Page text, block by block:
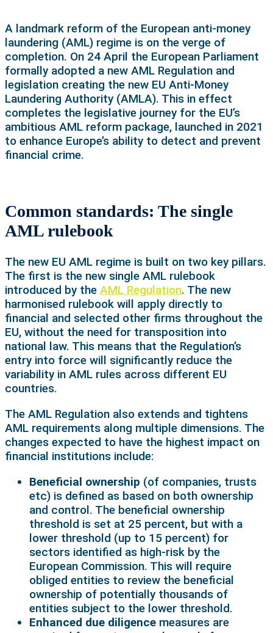
A landmark reform of the European anti-money
laundering (AML) regime is on the verge of
completion. On 24 April the European Parliament
formally adopted a new AML Regulation and
legislation creating the new EU Anti-Money
Laundering Authority (AMLA). This in effect
completes the legislative journey for the EU’s
ambitious AML reform package, launched in 2021
to enhance Europe’s ability to detect and prevent
financial crime.
Common standards: The single
AML rulebook
The new EU AML regime is built on two key pillars.
The first is the new single AML rulebook
introduced by the AML Regulation. The new
harmonised rulebook will apply directly to
financial and selected other firms throughout the
EU, without the need for transposition into
national law. This means that the Regulation’s
entry into force will significantly reduce the
variability in AML rules across different EU
countries.
The AML Regulation also extends and tightens
AML requirements along multiple dimensions. The
changes expected to have the highest impact on
financial institutions include:
Beneficial ownership (of companies, trusts
etc) is defined as based on both ownership
and control. The beneficial ownership
threshold is set at 25 percent, but with a
lower threshold (up to 15 percent) for
sectors identified as high-risk by the
European Commission. This will require
obliged entities to review the beneficial
ownership of potentially thousands of
entities subject to the lower threshold.
Enhanced due diligence measures are